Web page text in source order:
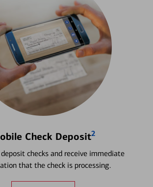
Check Deposit2
checks and receive immediate
that the check is processing.